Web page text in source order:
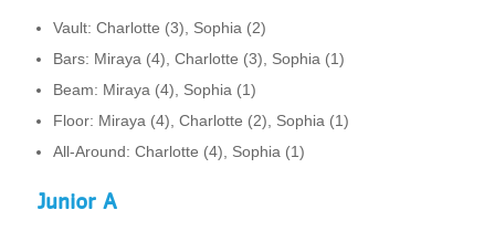
Vault: Charlotte (3), Sophia (2)
Bars: Miraya (4), Charlotte (3), Sophia (1)
Beam: Miraya (4), Sophia (1)
Floor: Miraya (4), Charlotte (2), Sophia (1)
All-Around: Charlotte (4), Sophia (1)
Junior A